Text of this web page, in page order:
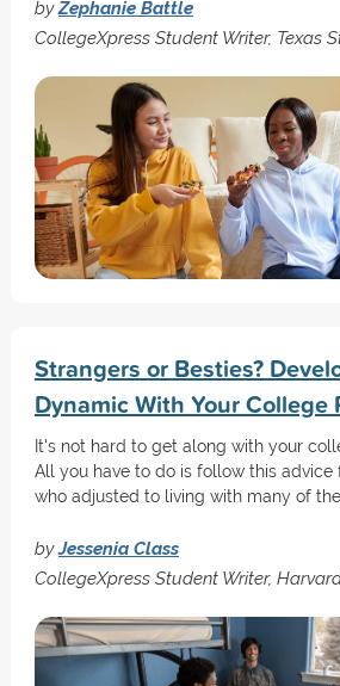
byZephanie Battle
CollegeXpress Student Writer, Texas
Strangers or Besties?
Dynamic With Your College
It's not hard to get along with your
All you have to do is follow this advice
who adjusted to living with many of
byJessenia Class
CollegeXpress Student Writer,